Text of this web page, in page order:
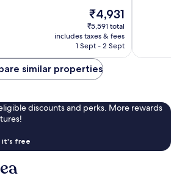
The
price
is
₹4,931
₹4,931
₹5,591 total
includes taxes & fees
1 Sept - 2 Sept
similar properties
discounts and perks. More rewards
it's free